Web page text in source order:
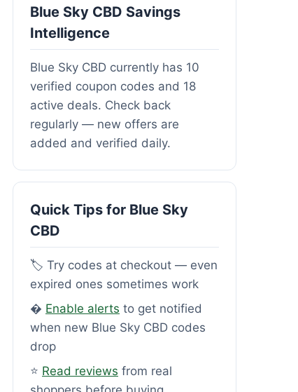
Blue Sky CBD Savings
Intelligence
Blue Sky CBD currently has 10
verified coupon codes and 18
active deals. Check back
regularly — new offers are
added and verified daily.
Quick Tips for Blue Sky
CBD
🏷️ Try codes at checkout — even
expired ones sometimes work
� Enable alerts to get notified
when new Blue Sky CBD codes
drop
⭐ Read reviews from real